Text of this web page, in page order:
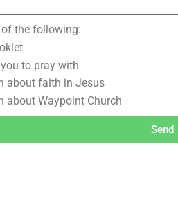
the following:
to pray with
about faith in Jesus
about Waypoint Church
Send